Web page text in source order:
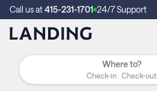
Call us at415-231-1701 24/7 Support
Check-in Check-out